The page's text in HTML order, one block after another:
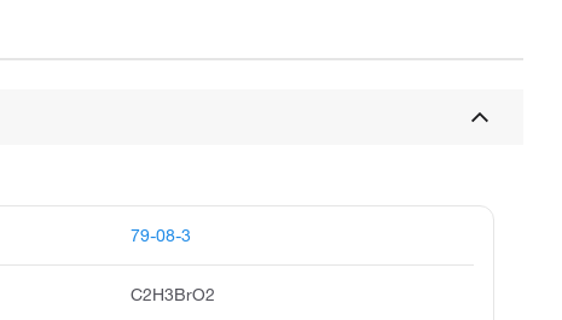
79-08-3
C2H3BrO2